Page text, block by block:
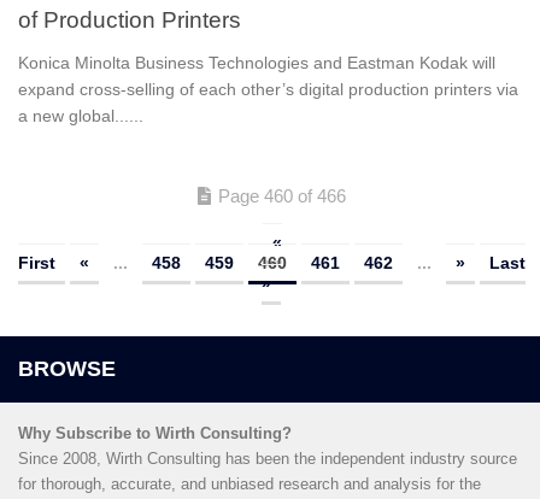
of Production Printers
Konica Minolta Business Technologies and Eastman Kodak will
expand cross-selling of each other’s digital production printers via
a new global......
Page 460 of 466
«
First
« ... 458 459 460 461 462 ... »
Last
»
Why Subscribe to Wirth Consulting?
Since 2008, Wirth Consulting has been the independent industry source
for thorough, accurate, and unbiased research and analysis for the